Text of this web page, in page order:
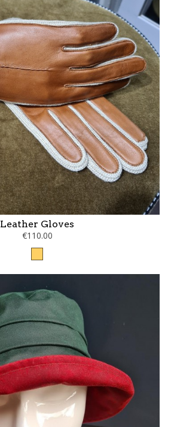
Leather Gloves
€110.00